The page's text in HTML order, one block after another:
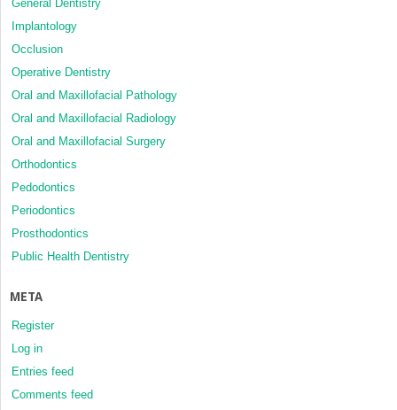
General Dentistry
Implantology
Occlusion
Operative Dentistry
Oral and Maxillofacial Pathology
Oral and Maxillofacial Radiology
Oral and Maxillofacial Surgery
Orthodontics
Pedodontics
Periodontics
Prosthodontics
Public Health Dentistry
META
Register
Log in
Entries feed
Comments feed